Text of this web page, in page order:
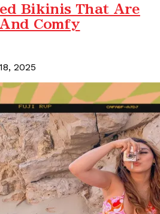
Bikinis That Are
Comfy
2025